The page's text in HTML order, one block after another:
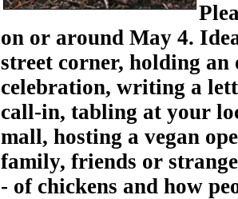
on or around May 4.
street corner, holding
celebration, writing a
call-in, tabling at your
mall, hosting a vegan
family, friends or
- of chickens and how